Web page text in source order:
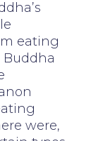
eating
were,